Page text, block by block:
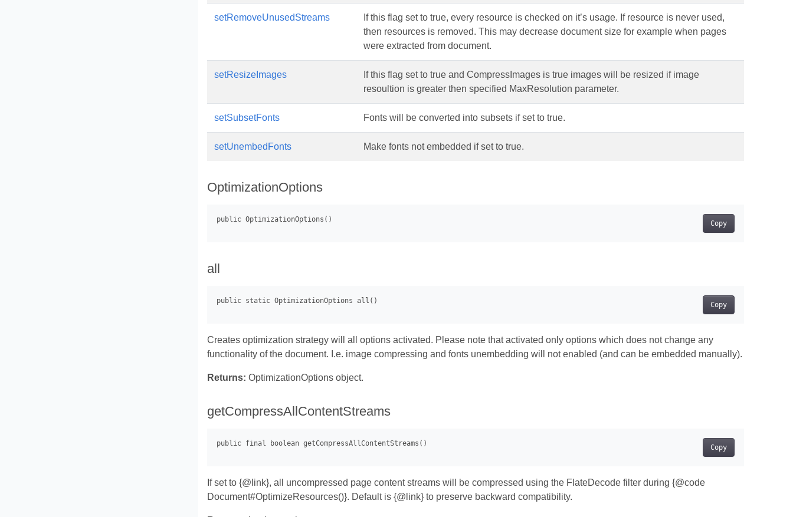
setRemoveUnusedStreams
If this flag set to true, every resource is checked on it’s usage. If resource is never used,
then resources is removed. This may decrease document size for example when pages
were extracted from document.
setResizeImages
If this flag set to true and CompressImages is true images will be resized if image
resoultion is greater then specified MaxResolution parameter.
setSubsetFonts Fonts will be converted into subsets if set to true.
setUnembedFonts Make fonts not embedded if set to true.
OptimizationOptions
Copy
all
Copy
Creates optimization strategy will all options activated. Please note that activated only options which does not change any
functionality of the document. I.e. image compressing and fonts unembedding will not enabled (and can be embedded manually).
Returns: OptimizationOptions object.
getCompressAllContentStreams
Copy
If set to {@link}, all uncompressed page content streams will be compressed using the FlateDecode filter during {@code
Document#OptimizeResources()}. Default is {@link} to preserve backward compatibility.